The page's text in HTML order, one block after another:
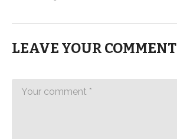
LEAVE YOUR COMMENT